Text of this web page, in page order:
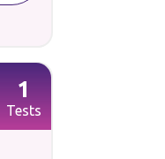
1
Tests